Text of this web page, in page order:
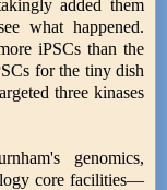
added them
what happened.
iPSCs than the
for the tiny dish
three kinases
genomics,
core facilities—